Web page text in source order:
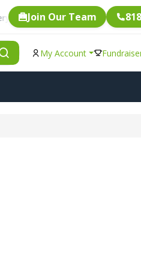
item is eligible for
Join Our Team
My Account